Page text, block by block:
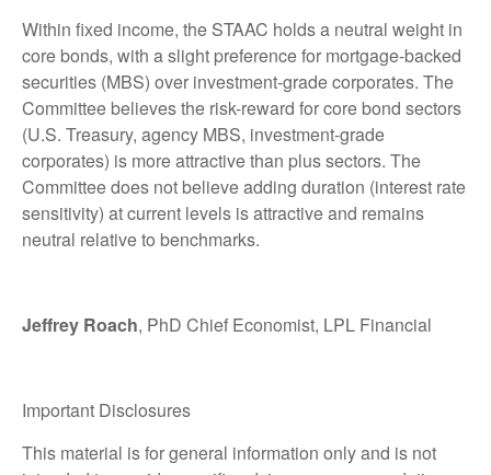
Within fixed income, the STAAC holds a neutral weight in
core bonds, with a slight preference for mortgage-backed
securities (MBS) over investment-grade corporates. The
Committee believes the risk-reward for core bond sectors
(U.S. Treasury, agency MBS, investment-grade
corporates) is more attractive than plus sectors. The
Committee does not believe adding duration (interest rate
sensitivity) at current levels is attractive and remains
neutral relative to benchmarks.
Jeffrey Roach, PhD Chief Economist, LPL Financial
Important Disclosures
This material is for general information only and is not